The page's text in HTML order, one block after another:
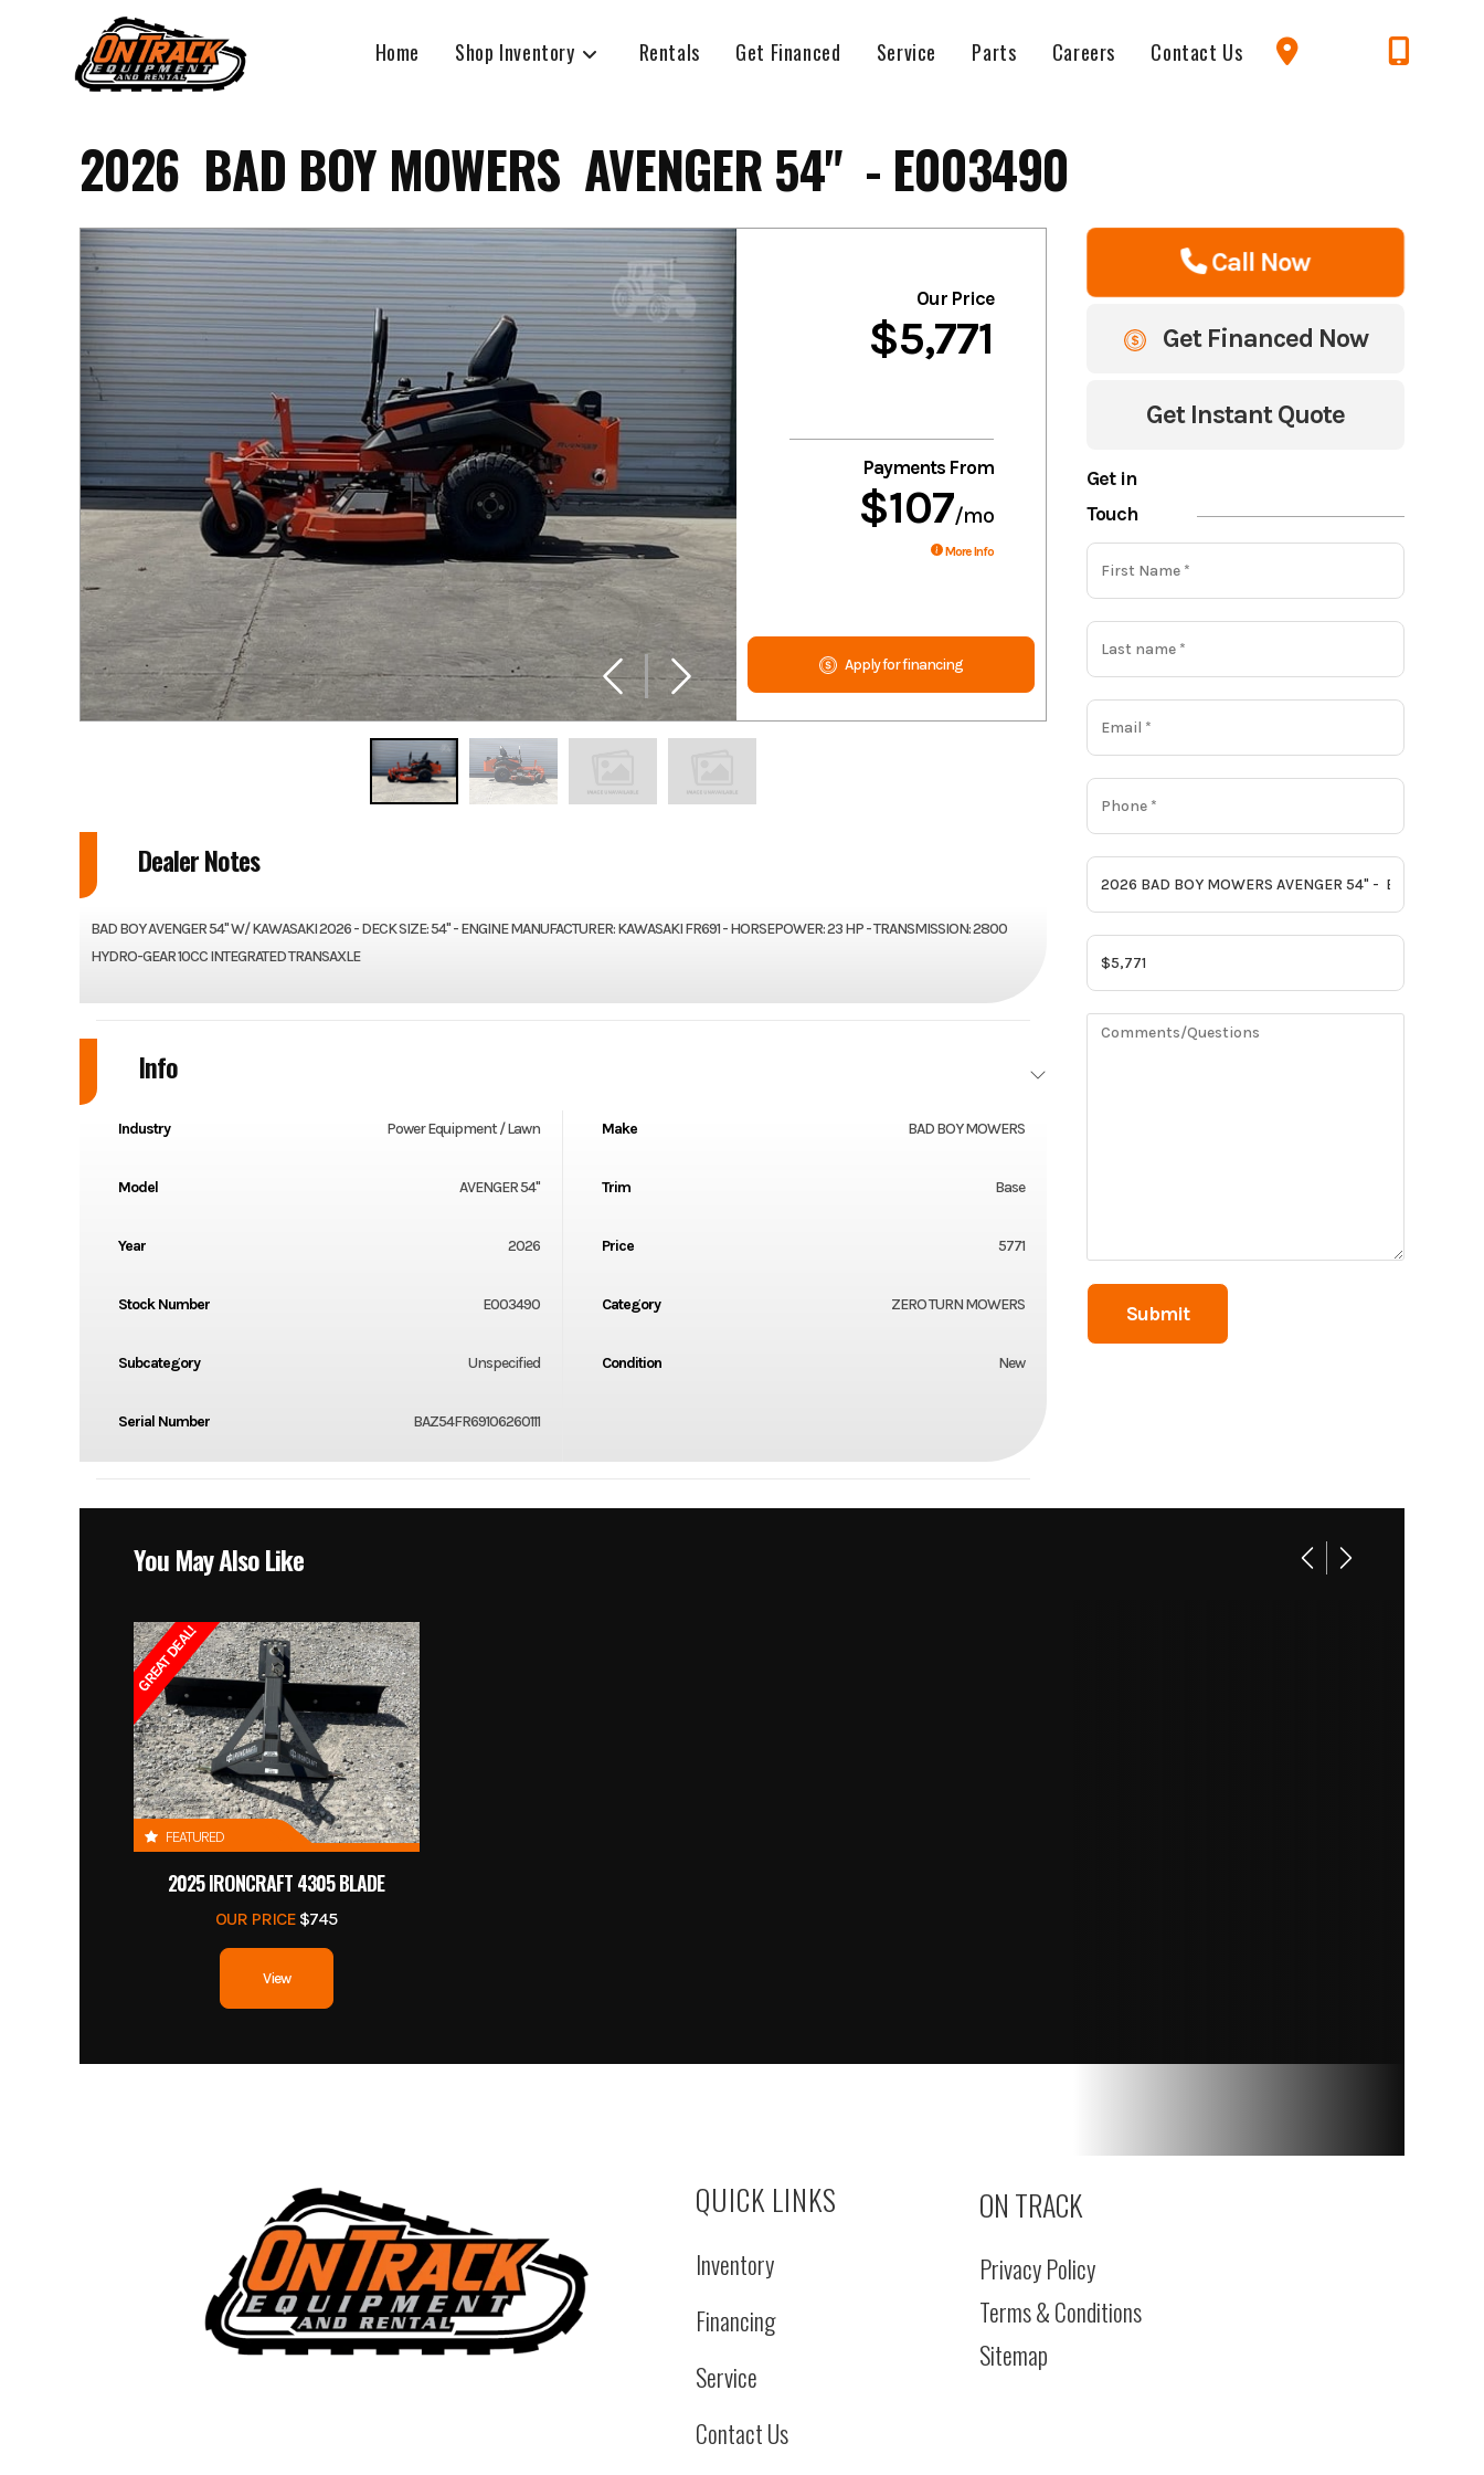
Home Shop Inventory Rentals Get Financed Service Parts Careers Contact Us
2026 BAD BOY MOWERS AVENGER 54" - E003490
Our Price
$5,771
Payments From
$107/mo
More Info
Apply for financing
Call Now
Get Financed Now
Get Instant Quote
Get in
Touch
Dealer Notes
BAD BOY AVENGER 54" W/ KAWASAKI 2026 - DECK SIZE: 54" - ENGINE MANUFACTURER: KAWASAKI FR691 - HORSEPOWER: 23 HP - TRANSMISSION: 2800
HYDRO-GEAR 10CC INTEGRATED TRANSAXLE
Info
Industry Power Equipment / Lawn Make BAD BOY MOWERS
Model AVENGER 54" Trim Base
Year 2026 Price 5771
Stock Number E003490 Category ZERO TURN MOWERS
Subcategory Unspecified Condition New
Serial Number BAZ54FR69106260111
You May Also Like
GREAT DEAL!
FEATURED
2025 IRONCRAFT 4305 BLADE
OUR PRICE $745
View
QUICK LINKS
Inventory
Financing
Service
Contact Us
ON TRACK
Privacy Policy
Terms & Conditions
Sitemap